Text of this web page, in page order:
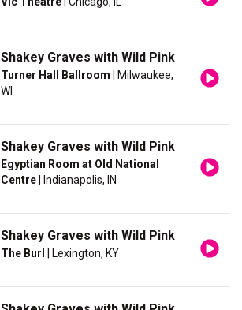
Shakey Graves with Wild Pink
Turner Hall Ballroom | Milwaukee,
WI
Shakey Graves with Wild Pink
Egyptian Room at Old National
Centre | Indianapolis, IN
Shakey Graves with Wild Pink
The Burl | Lexington, KY